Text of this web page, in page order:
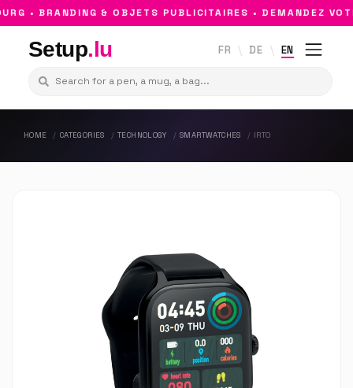
• BRANDING & OBJETS PUBLICITAIRES • DEMANDEZ
Setup.lu FR DE EN
HOME CATEGORIES TECHNOLOGY SMARTWATCHES IRTO